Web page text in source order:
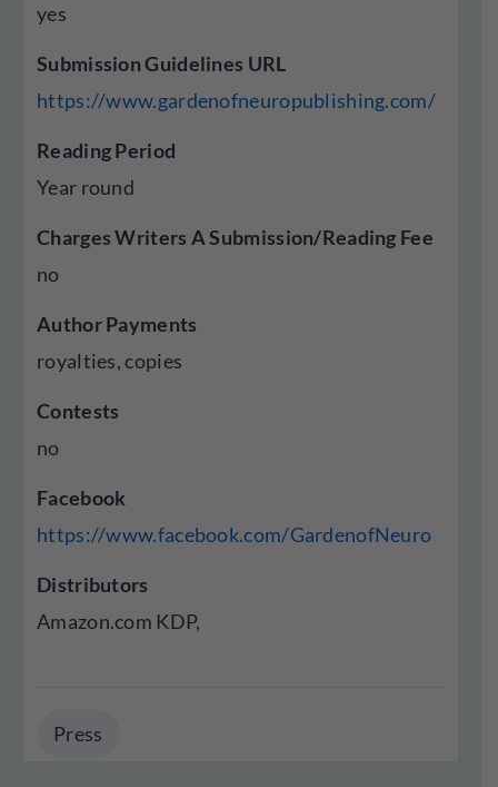
yes
Submission Guidelines URL
https://www.gardenofneuropublishing.com/
Reading Period
Year round
Charges Writers A Submission/Reading Fee
no
Author Payments
royalties, copies
Contests
no
Facebook
https://www.facebook.com/GardenofNeuro
Distributors
Amazon.com KDP,
Press